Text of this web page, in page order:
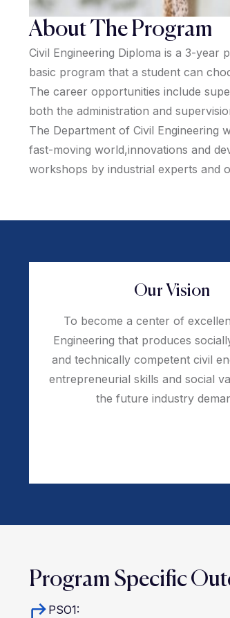
About The Program
Civil Engineering Diploma is a 3-year
basic program that a student can
The career opportunities include
both the administration and
The Department of Civil Engineering
fast-moving world,innovations and
workshops by industrial experts and
Our Vision
To become a center of
Engineering that produces
and technically competent civil
entrepreneurial skills and social
the future industry
Program Specific
PSO1: